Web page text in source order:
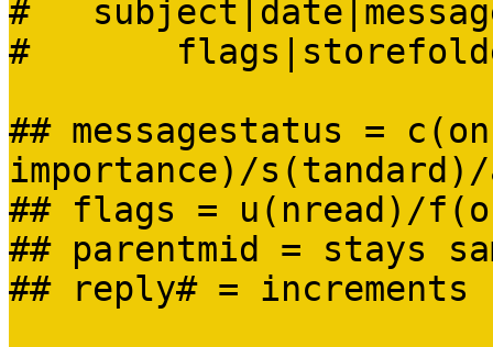
#
#
## messagestatus =
importance)/
## flags = u(nread)/
## parentmid = stays
## reply# =